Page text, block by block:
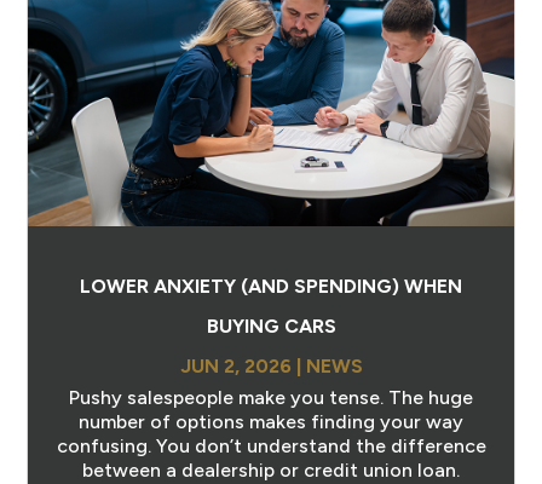
LOWER ANXIETY (AND SPENDING) WHEN
BUYING CARS
JUN 2, 2026 | NEWS
Pushy salespeople make you tense. The huge
number of options makes finding your way
confusing. You don’t understand the difference
between a dealership or credit union loan.